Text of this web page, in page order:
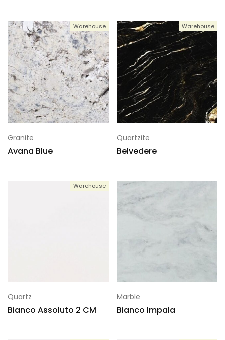
Warehouse
Granite
Avana Blue
Warehouse
Quartzite
Belvedere
Warehouse
Quartz
Bianco Assoluto 2 CM
Marble
Bianco Impala